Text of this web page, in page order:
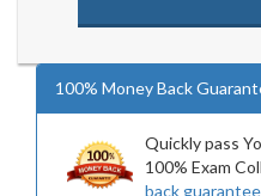
100% Money Back
Quickly pass
100% Exam
back guarantee